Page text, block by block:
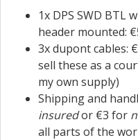
1x DPS SWD BTL
header mounted:
3x dupont cables:
sell these as a
my own supply)
Shipping and
insuredor €3 for
all parts of the